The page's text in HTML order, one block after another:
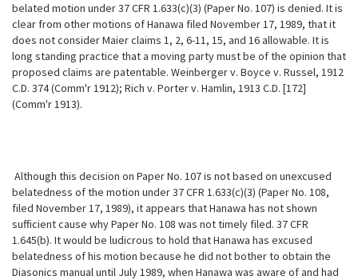
belated motion under 37 CFR 1.633(c)(3) (Paper No. 107) is denied. It is
clear from other motions of Hanawa filed November 17, 1989, that it
does not consider Maier claims 1, 2, 6-11, 15, and 16 allowable. It is
long standing practice that a moving party must be of the opinion that
proposed claims are patentable. Weinberger v. Boyce v. Russel, 1912
C.D. 374 (Comm'r 1912); Rich v. Porter v. Hamlin, 1913 C.D. [172]
(Comm'r 1913).
Although this decision on Paper No. 107 is not based on unexcused
belatedness of the motion under 37 CFR 1.633(c)(3) (Paper No. 108,
filed November 17, 1989), it appears that Hanawa has not shown
sufficient cause why Paper No. 108 was not timely filed. 37 CFR
1.645(b). It would be ludicrous to hold that Hanawa has excused
belatedness of his motion because he did not bother to obtain the
Diasonics manual until July 1989, when Hanawa was aware of and had